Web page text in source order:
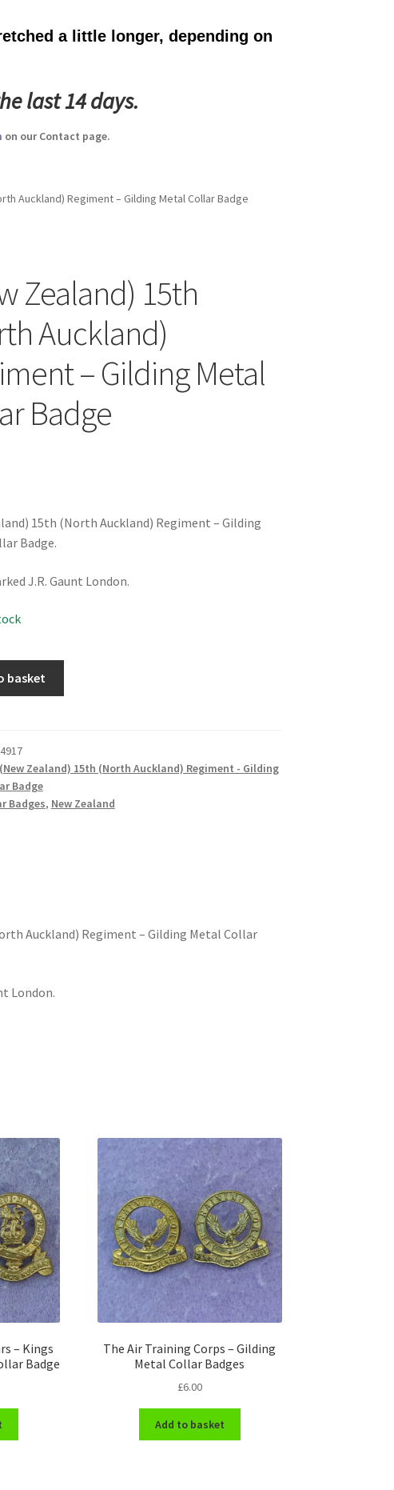
a little longer, depending on
last 14 days.
on our Contact page.
Auckland) Regiment – Gilding Metal Collar Badge
Zealand) 15th
Auckland)
– Gilding Metal
Badge
15th (North Auckland) Regiment – Gilding
Badge.
J.R. Gaunt London.
basket
(New Zealand) 15th (North Auckland) Regiment - Gilding
Badge
Badges, New Zealand
Auckland) Regiment – Gilding Metal Collar
London.
– Kings
Badge
The Air Training Corps – Gilding
Metal Collar Badges
£6.00
Add to basket